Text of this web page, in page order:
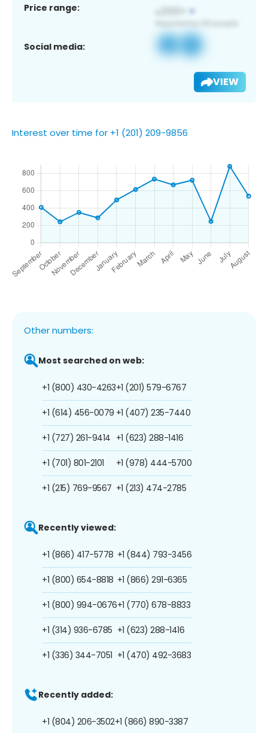
Price range:
Social media:
VIEW
Interest over time for +1 (201) 209-9856
Other numbers:
Most searched on web:
+1 (800) 430-4263
+1 (614) 456-0079
+1 (727) 261-9414
+1 (701) 801-2101
+1 (215) 769-9567
+1 (201) 579-6767
+1 (407) 235-7440
+1 (623) 288-1416
+1 (978) 444-5700
+1 (213) 474-2785
Recently viewed:
+1 (866) 417-5778
+1 (800) 654-8818
+1 (800) 994-0676
+1 (314) 936-6785
+1 (336) 344-7051
+1 (844) 793-3456
+1 (866) 291-6365
+1 (770) 678-8833
+1 (623) 288-1416
+1 (470) 492-3683
Recently added:
+1 (804) 206-3502+1 (866) 890-3387